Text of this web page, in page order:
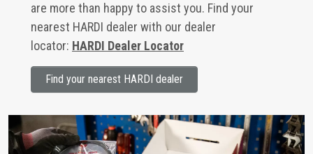
are more than happy to assist you. Find your
nearest HARDI dealer with our dealer
locator: HARDI Dealer Locator
Find your nearest HARDI dealer